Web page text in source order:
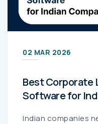
02 MAR 2026
Best Corporate
Software for